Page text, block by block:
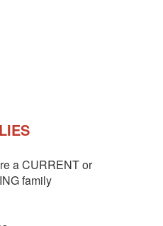
a CURRENT or
family